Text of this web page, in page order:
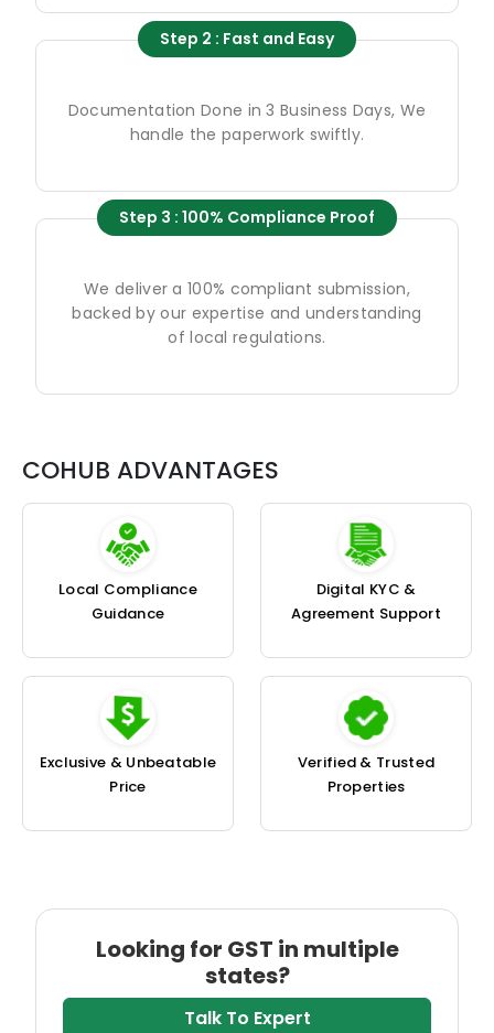
Step 2 : Fast and Easy
Documentation Done in 3 Business Days, We
handle the paperwork swiftly.
Step 3 : 100% Compliance Proof
We deliver a 100% compliant submission,
backed by our expertise and understanding
of local regulations.
COHUB ADVANTAGES
Local Compliance
Guidance
Digital KYC &
Agreement Support
Exclusive & Unbeatable
Price
Verified & Trusted
Properties
Looking for GST in multiple
states?
Talk To Expert